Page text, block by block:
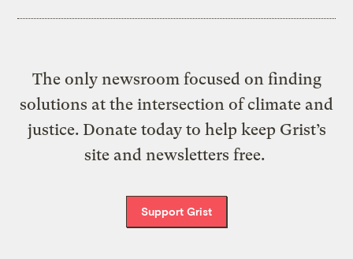
The only newsroom focused on finding
solutions at the intersection of climate and
justice. Donate today to help keep Grist’s
site and newsletters free.
Support Grist